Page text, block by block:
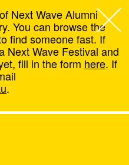
,
Next Wave Alumni
You can browse the
find someone fast. If
Next Wave Festival and
fill in the form here. If
.